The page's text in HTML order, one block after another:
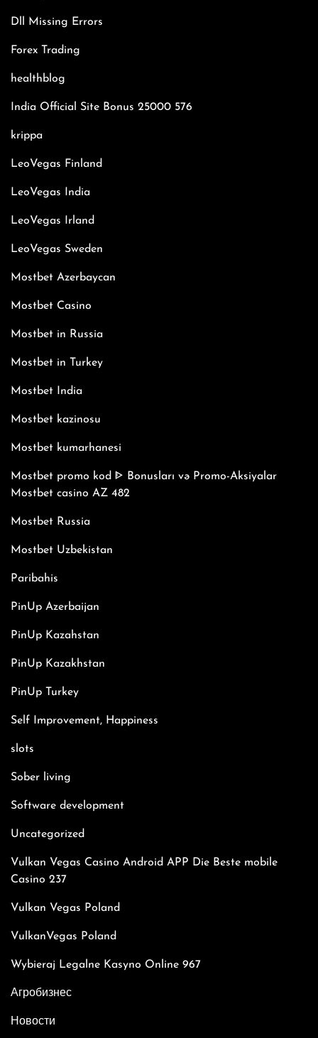
Dll Missing Errors
Forex Trading
healthblog
India Official Site Bonus 25000 576
krippa
LeoVegas Finland
LeoVegas India
LeoVegas Irland
LeoVegas Sweden
Mostbet Azerbaycan
Mostbet Casino
Mostbet in Russia
Mostbet in Turkey
Mostbet India
Mostbet kazinosu
Mostbet kumarhanesi
Mostbet promo kod ᐈ Bonusları və Promo-Aksiyalar
Mostbet casino AZ 482
Mostbet Russia
Mostbet Uzbekistan
Paribahis
PinUp Azerbaijan
PinUp Kazahstan
PinUp Kazakhstan
PinUp Turkey
Self Improvement, Happiness
slots
Sober living
Software development
Uncategorized
Vulkan Vegas Casino Android APP Die Beste mobile
Casino 237
Vulkan Vegas Poland
VulkanVegas Poland
Wybieraj Legalne Kasyno Online 967
Агробизнес
Новости